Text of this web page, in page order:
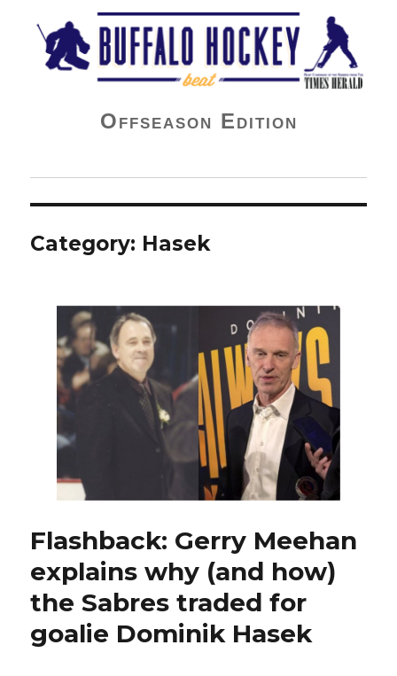
Buffalo Hockey Beat
Offseason Edition
Category: Hasek
Flashback: Gerry Meehan
explains why (and how)
the Sabres traded for
goalie Dominik Hasek